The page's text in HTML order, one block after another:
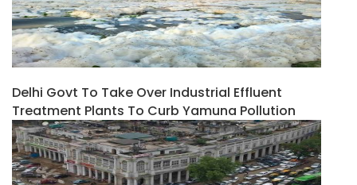
Delhi Govt To Take Over Industrial Effluent
Treatment Plants To Curb Yamuna Pollution